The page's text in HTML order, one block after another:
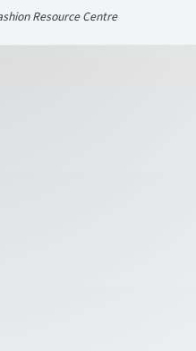
Resource Centre